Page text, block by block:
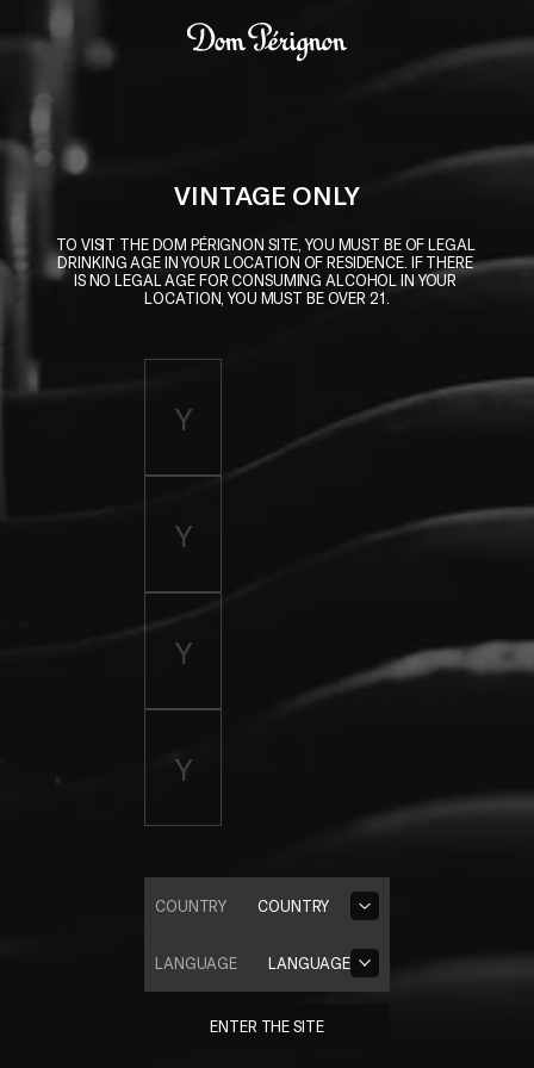
Skip to main content
VINTAGE ONLY
TO VISIT THE DOM PÉRIGNON SITE, YOU MUST BE OF LEGAL
DRINKING AGE IN YOUR LOCATION OF RESIDENCE. IF THERE
IS NO LEGAL AGE FOR CONSUMING ALCOHOL IN YOUR
LOCATION, YOU MUST BE OVER 21.
COUNTRY
COUNTRY
LANGUAGE
LANGUAGE
ENTER THE SITE